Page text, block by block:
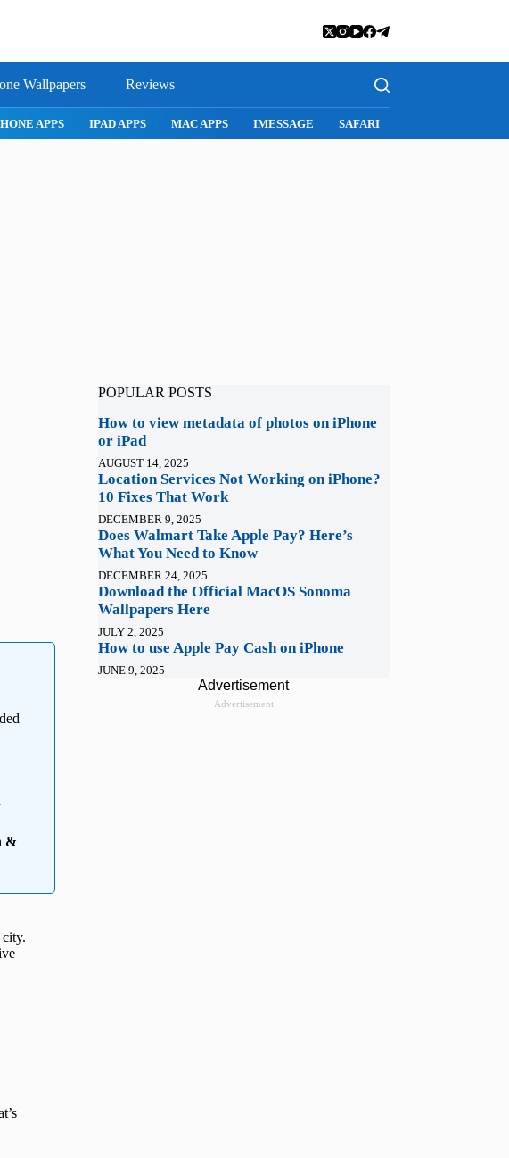
Wallpapers Reviews
SAFARI SNAPCHAT WHATSAPP INSTAGRAM
&
POPULAR POSTS
How to view metadata of photos on iPhone
or iPad
AUGUST 14, 2025
Location Services Not Working on iPhone?
10 Fixes That Work
DECEMBER 9, 2025
Does Walmart Take Apple Pay? Here’s
What You Need to Know
DECEMBER 24, 2025
Download the Official MacOS Sonoma
Wallpapers Here
JULY 2, 2025
How to use Apple Pay Cash on iPhone
JUNE 9, 2025
Advertisement
Advertisement